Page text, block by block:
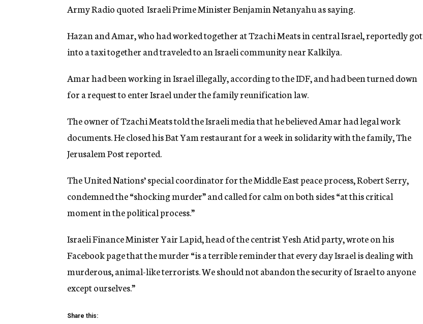
Army Radio quoted Israeli Prime Minister Benjamin Netanyahu as saying.
Hazan and Amar, who had worked together at Tzachi Meats in central Israel, reportedly got
into a taxi together and traveled to an Israeli community near Kalkilya.
Amar had been working in Israel illegally, according to the IDF, and had been turned down
for a request to enter Israel under the family reunification law.
The owner of Tzachi Meats told the Israeli media that he believed Amar had legal work
documents. He closed his Bat Yam restaurant for a week in solidarity with the family, The
Jerusalem Post reported.
The United Nations’ special coordinator for the Middle East peace process, Robert Serry,
condemned the “shocking murder” and called for calm on both sides “at this critical
moment in the political process.”
Israeli Finance Minister Yair Lapid, head of the centrist Yesh Atid party, wrote on his
Facebook page that the murder “is a terrible reminder that every day Israel is dealing with
murderous, animal-like terrorists. We should not abandon the security of Israel to anyone
except ourselves.”
Share this: